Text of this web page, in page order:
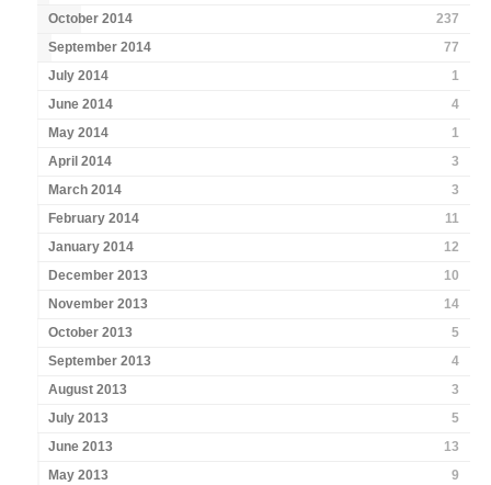
October 2014
237
September 2014
77
July 2014
1
June 2014
4
May 2014
1
April 2014
3
March 2014
3
February 2014
11
January 2014
12
December 2013
10
November 2013
14
October 2013
5
September 2013
4
August 2013
3
July 2013
5
June 2013
13
May 2013
9